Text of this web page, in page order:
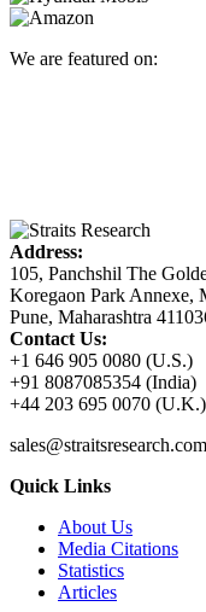
We are featured on:
Address:
105, Panchshil The
Koregaon Park Annexe,
Pune, Maharashtra
Contact Us:
+1 646 905 0080 (U.S.)
+91 8087085354 (India)
+44 203 695 0070 (U.K.)
sales@straitsresearch.com
Quick Links
About Us
Media Citations
Statistics
Articles